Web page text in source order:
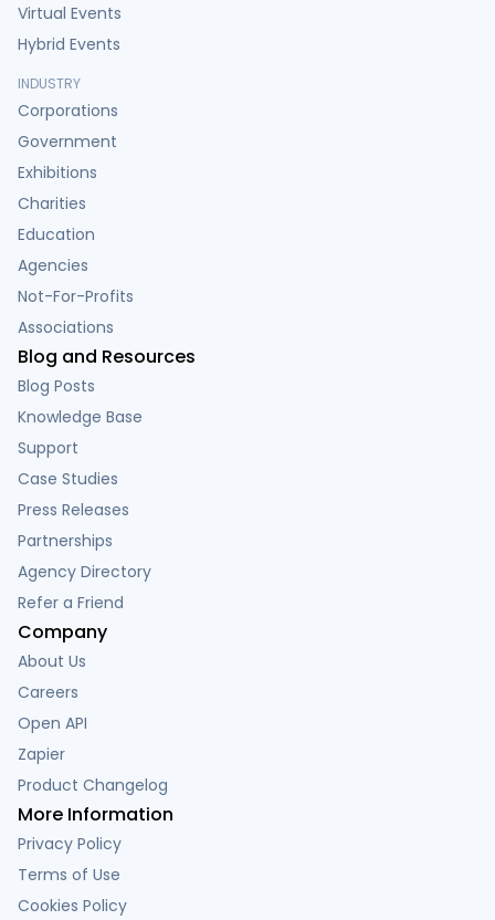
Virtual Events
Hybrid Events
INDUSTRY
Corporations
Government
Exhibitions
Charities
Education
Agencies
Not-For-Profits
Associations
Blog and Resources
Blog Posts
Knowledge Base
Support
Case Studies
Press Releases
Partnerships
Agency Directory
Refer a Friend
Company
About Us
Careers
Open API
Zapier
Product Changelog
More Information
Privacy Policy
Terms of Use
Cookies Policy